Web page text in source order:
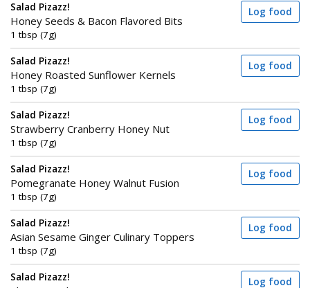
Salad Pizazz!
Honey Seeds & Bacon Flavored Bits
1 tbsp (7g)
Log food
Salad Pizazz!
Honey Roasted Sunflower Kernels
1 tbsp (7g)
Log food
Salad Pizazz!
Strawberry Cranberry Honey Nut
1 tbsp (7g)
Log food
Salad Pizazz!
Pomegranate Honey Walnut Fusion
1 tbsp (7g)
Log food
Salad Pizazz!
Asian Sesame Ginger Culinary Toppers
1 tbsp (7g)
Log food
Salad Pizazz! Log food